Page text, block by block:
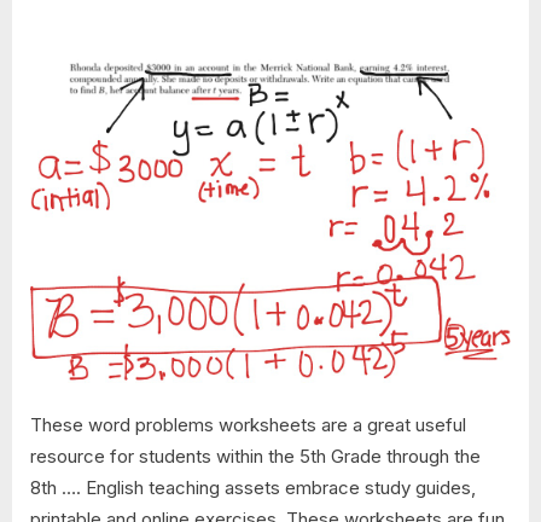
These word problems worksheets are a great useful
resource for students within the 5th Grade through the
8th …. English teaching assets embrace study guides,